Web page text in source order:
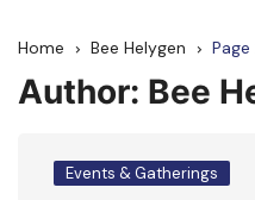
Home Bee Helygen Page
Author: Bee
Events & Gatherings